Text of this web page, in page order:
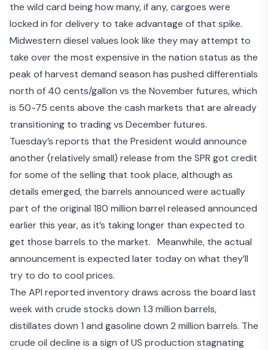
the wild card being how many, if any, cargoes were
locked in for delivery to take advantage of that spike.
Midwestern diesel values look like they may attempt to
take over the most expensive in the nation status as the
peak of harvest demand season has pushed differentials
north of 40 cents/gallon vs the November futures, which
is 50-75 cents above the cash markets that are already
transitioning to trading vs December futures.
Tuesday’s reports that the President would announce
another (relatively small) release from the SPR got credit
for some of the selling that took place, although as
details emerged, the barrels announced were actually
part of the original 180 million barrel released announced
earlier this year, as it’s taking longer than expected to
get those barrels to the market. Meanwhile, the actual
announcement is expected later today on what they’ll
try to do to cool prices.
The API reported inventory draws across the board last
week with crude stocks down 1.3 million barrels,
distillates down 1 and gasoline down 2 million barrels. The
crude oil decline is a sign of US production stagnating